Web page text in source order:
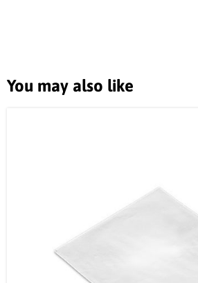
You may also like